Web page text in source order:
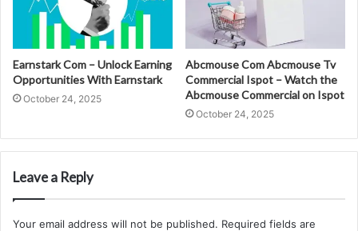
Earnstark Com – Unlock Earning
Opportunities With Earnstark
October 24, 2025
Abcmouse Com Abcmouse Tv
Commercial Ispot – Watch the
Abcmouse Commercial on Ispot
October 24, 2025
Leave a Reply
Your email address will not be published. Required fields are